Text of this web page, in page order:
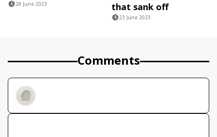
28 June 2023
that sank off
23 June 2023
Comments